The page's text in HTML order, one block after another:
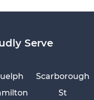
Serve
Scarborough
St